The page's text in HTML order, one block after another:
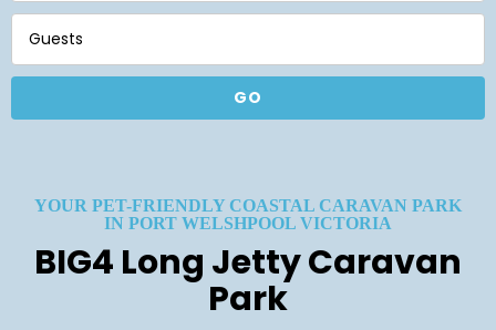
Guests
YOUR PET-FRIENDLY COASTAL CARAVAN PARK
IN PORT WELSHPOOL VICTORIA
BIG4 Long Jetty Caravan
Park